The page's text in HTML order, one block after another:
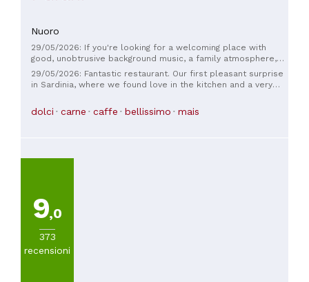
Nuoro
29/05/2026: If you're looking for a welcoming place with
good, unobtrusive background music, a family atmosphere,
and excellent food, then you have to stop by. Cuisine to suit
all tastes, whether you're a carnivore, herbivore, or dessert
eater, you'll be satisfied! The daily menu changes with the
set menu, also with vegetarian options... The presentation of
29/05/2026: Fantastic restaurant. Our first pleasant surprise
in Sardinia, where we found love in the kitchen and a very
dolci carne caffe bellissimo mais
9,0
373
recensioni